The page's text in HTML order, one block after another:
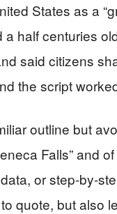
States as a
half centuries
said citizens
the script
outline but
Falls” and
or step-by-
quote, but also